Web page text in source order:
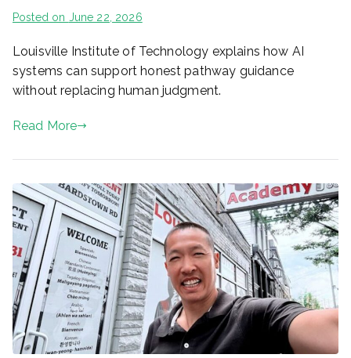
Posted on June 22, 2026
Louisville Institute of Technology explains how AI
systems can support honest pathway guidance
without replacing human judgment.
Read More